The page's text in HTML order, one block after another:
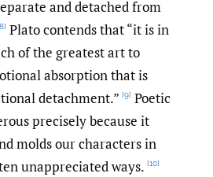
and detached from
Plato contends that “it is in
of the greatest art to
absorption that is
detachment.” [9] Poetic
precisely because it
molds our characters in
unappreciated ways. [10]